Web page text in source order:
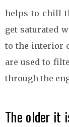
helps to chill
get saturated
to the interior
are used to
through the
The older it